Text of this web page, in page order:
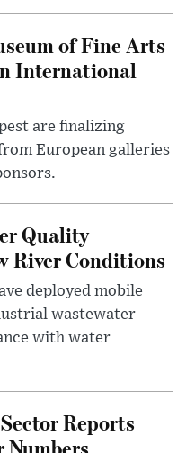
of Fine Arts
International
are finalizing
European galleries
Quality
River Conditions
deployed mobile
wastewater
with water
Reports